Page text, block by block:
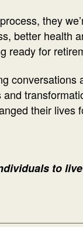
they
better health
ready for
their lives
to